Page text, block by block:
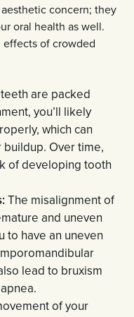
concern; they
oral health as well.
of crowded
are packed
you’ll likely
which can
Over time,
of developing tooth
The misalignment of
and uneven
to have an uneven
lead to bruxism
of your